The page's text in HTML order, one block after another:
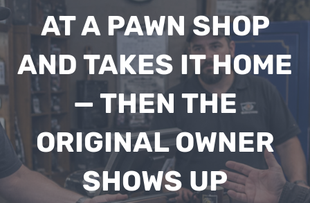
AT A PAWN SHOP
AND TAKES IT HOME
— THEN THE
ORIGINAL OWNER
SHOWS UP